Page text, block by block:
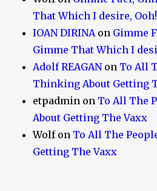
That Which I desire, Ooh!
IOAN DIRINAon Gimme
Gimme That Which I
Adolf REAGANon To All
Thinking About Getting
etpadmin on To All The
About Getting The Vaxx
Wolfon To All The
Getting The Vaxx